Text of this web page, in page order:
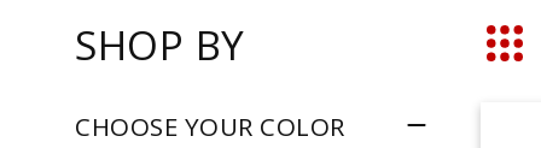
Grid
SHOP BY
CHOOSE YOUR COLOR